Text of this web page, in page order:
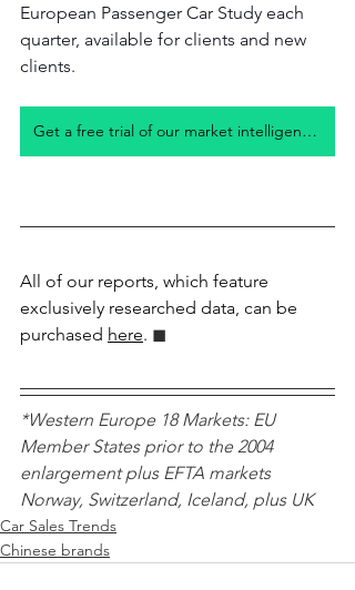
European Passenger Car Study each
quarter, available for clients and new
clients.
Get a free trial of our market intelligence studies
All of our reports, which feature
exclusively researched data, can be
purchased here. ◼︎︎
*Western Europe 18 Markets: EU
Member States prior to the 2004
enlargement plus EFTA markets
Norway, Switzerland, Iceland, plus UK
Car Sales Trends
Chinese brands